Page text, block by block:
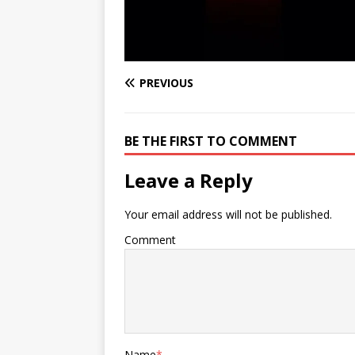
PREVIOUS
BE THE FIRST TO COMMENT
Leave a Reply
Your email address will not be published.
Comment